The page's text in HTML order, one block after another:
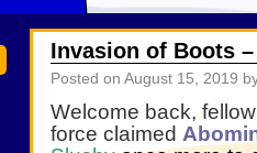
Invasion of Boots –
Posted on August 15, 2019
Welcome back,
force claimed